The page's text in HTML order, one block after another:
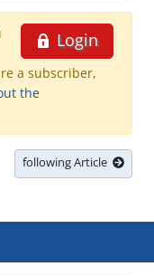
Login
a subscriber,
the
following Article